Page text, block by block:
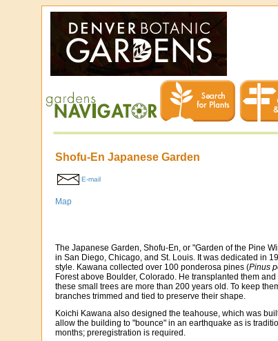
Shofu-En Japanese Garden
E-mail
Map
The Japanese Garden, Shofu-En, or "Garden of the Pine
in San Diego, Chicago, and St. Louis. It was dedicated in
style. Kawana collected over 100 ponderosa pines (Pinus
Forest above Boulder, Colorado. He transplanted them
these small trees are more than 200 years old. To keep
branches trimmed and tied to preserve their shape.
Koichi Kawana also designed the teahouse, which was
allow the building to "bounce" in an earthquake as is
months; preregistration is required.